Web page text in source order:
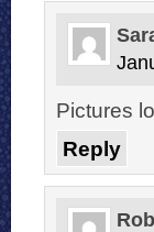
Pictures
Reply